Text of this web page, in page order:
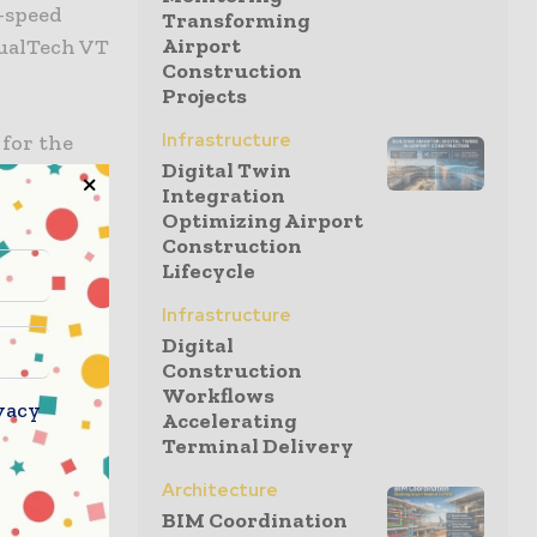
VT
for the
to its
a
in
up
of
Transforming
Airport
Construction
Projects
Infrastructure
Digital Twin
Integration
Optimizing Airport
Construction
Lifecycle
Infrastructure
Digital
Construction
Workflows
Accelerating
Terminal Delivery
Architecture
BIM Coordination